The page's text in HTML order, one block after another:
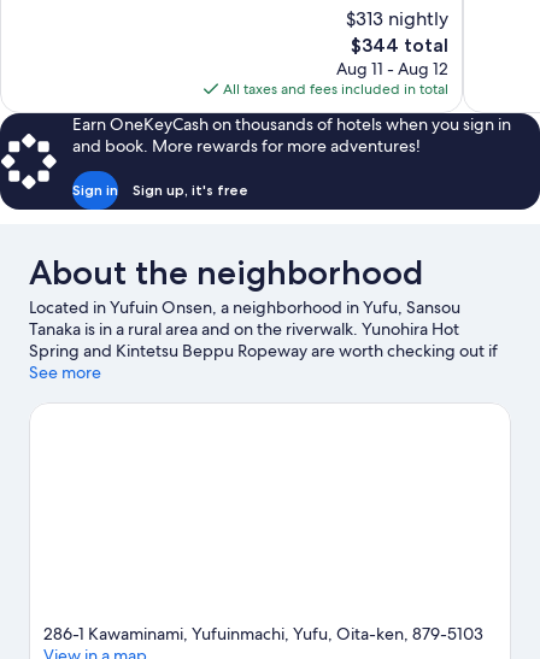
$313 nightly
The
price
is
$344
$344 total
Aug 11 - Aug 12
All taxes and fees included in total
Earn OneKeyCash on thousands of hotels when you sign in
and book. More rewards for more adventures!
Sign in Sign up, it's free
About the neighborhood
Located in Yufuin Onsen, a neighborhood in Yufu, Sansou
Tanaka is in a rural area and on the riverwalk. Yunohira Hot
Spring and Kintetsu Beppu Ropeway are worth checking out if
an activity is on the agenda, while those looking for area
Rakutenchi and Umitamago are also worth visiting.
Visit our Yufu
See more
286-1 Kawaminami, Yufuinmachi, Yufu, Oita-ken, 879-5103